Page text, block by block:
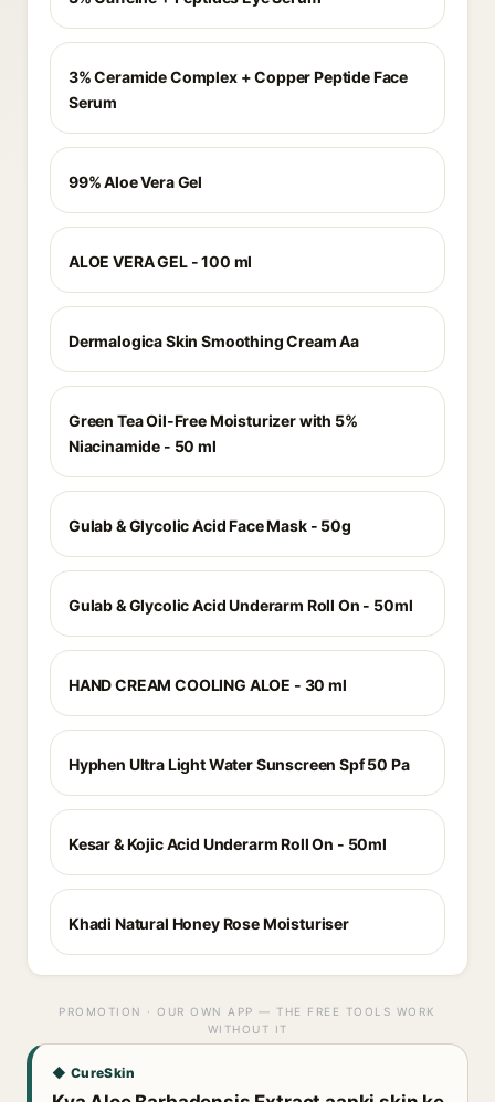
3% Ceramide Complex + Copper Peptide Face
Serum
99% Aloe Vera Gel
ALOE VERA GEL - 100 ml
Dermalogica Skin Smoothing Cream Aa
Green Tea Oil-Free Moisturizer with 5%
Niacinamide - 50 ml
Gulab & Glycolic Acid Face Mask - 50g
Gulab & Glycolic Acid Underarm Roll On - 50ml
HAND CREAM COOLING ALOE - 30 ml
Hyphen Ultra Light Water Sunscreen Spf 50 Pa
Kesar & Kojic Acid Underarm Roll On - 50ml
Khadi Natural Honey Rose Moisturiser
PROMOTION · OUR OWN APP — THE FREE TOOLS WORK
WITHOUT IT
◆ CureSkin